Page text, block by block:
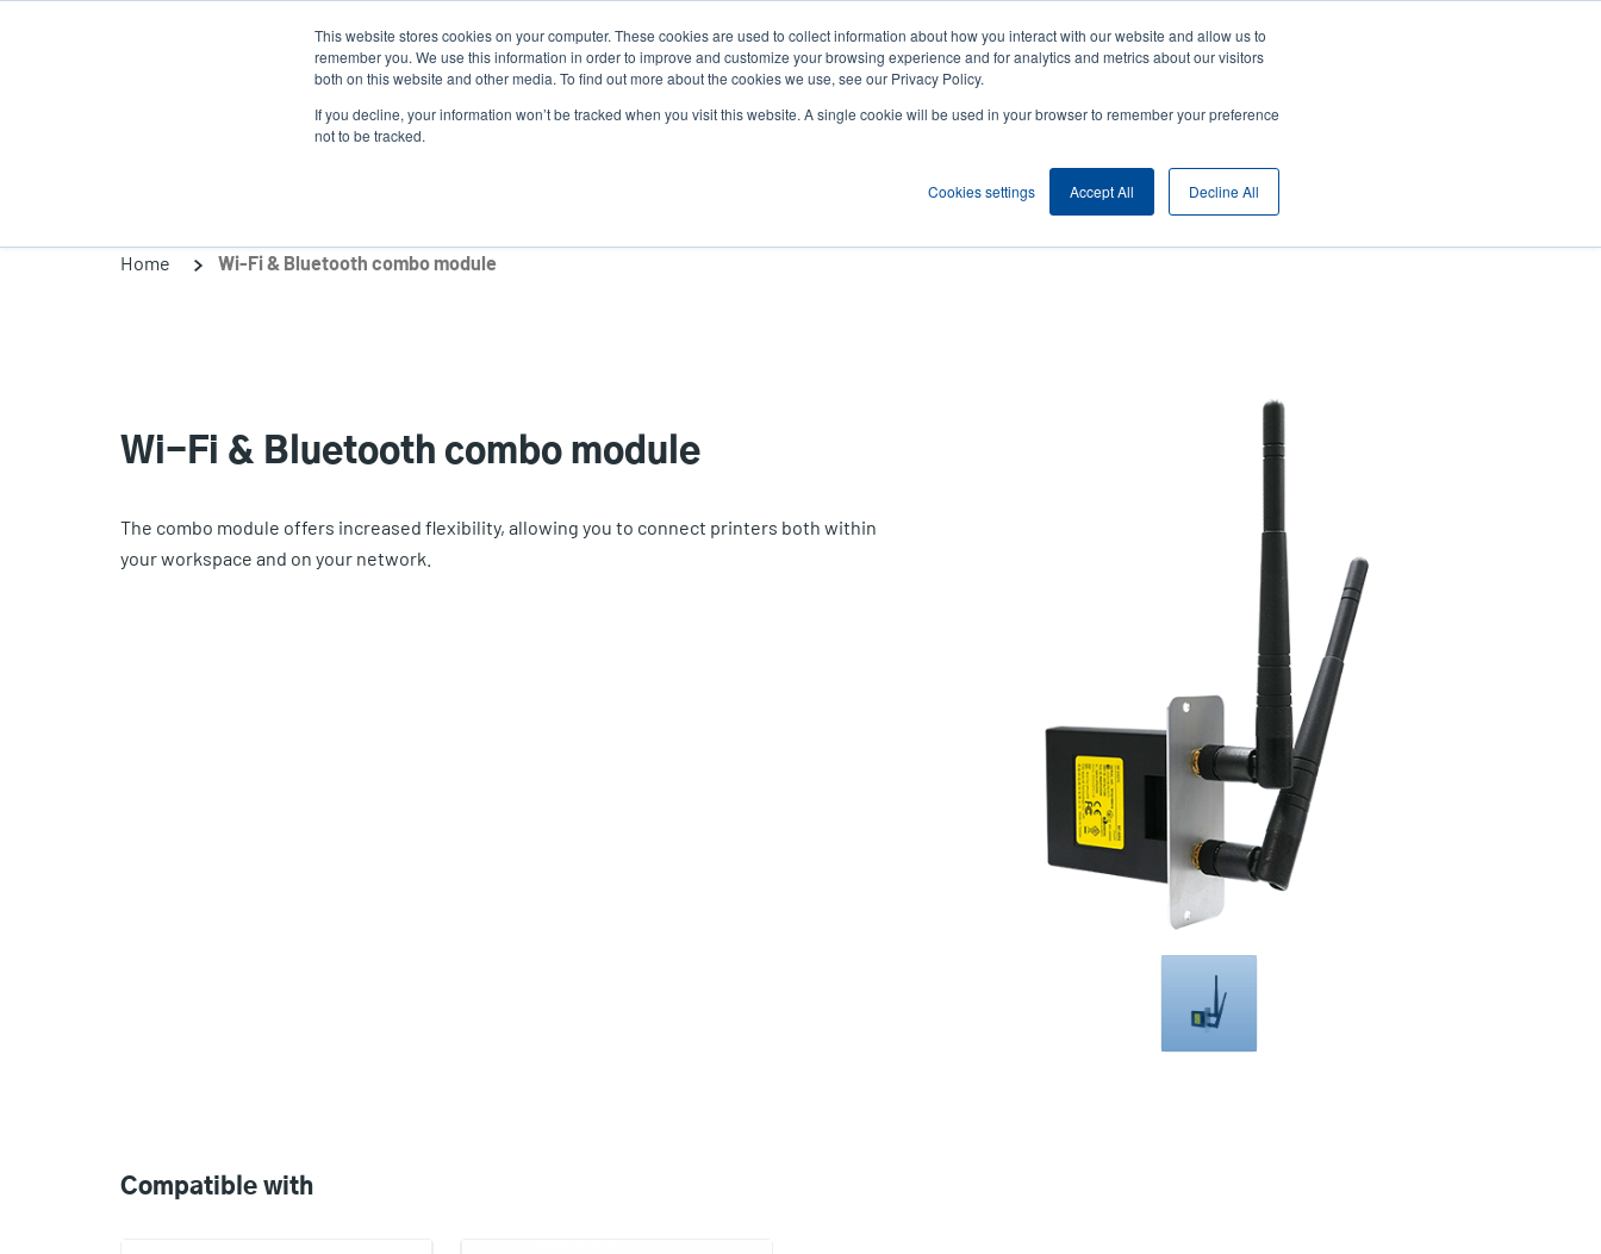
This website stores cookies on your computer. These cookies are used to collect information about how you interact with our website and allow us to
remember you. We use this information in order to improve and customize your browsing experience and for analytics and metrics about our visitors
both on this website and other media. To find out more about the cookies we use, see our Privacy Policy.
If you decline, your information won’t be tracked when you visit this website. A single cookie will be used in your browser to remember your preference
not to be tracked.
Cookies settings Accept All Decline All
User
account
News Company
User
Anonymous
Login/Register
Products Solutions Service Programs Support & Downloads Partners Product Selector
Home Wi-Fi & Bluetooth combo module
Wi-Fi & Bluetooth combo module
The combo module offers increased flexibility, allowing you to connect printers both within
your workspace and on your network.
Compatible with